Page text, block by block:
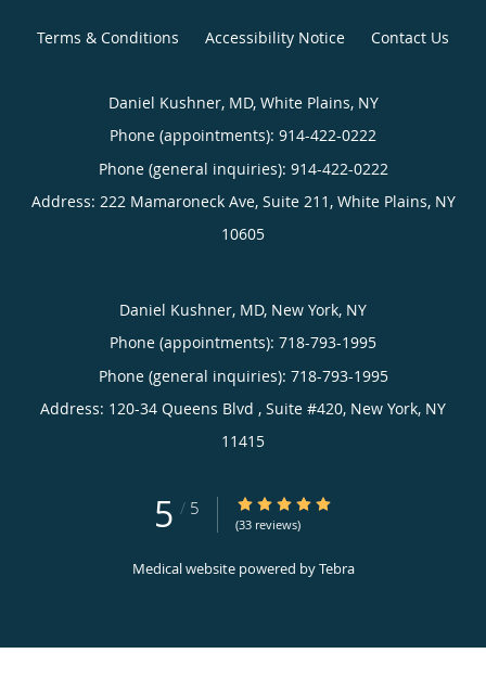
Terms & Conditions Accessibility Notice Contact Us
Daniel Kushner, MD, White Plains, NY
Phone (appointments): 914-422-0222
Phone (general inquiries): 914-422-0222
Address: 222 Mamaroneck Ave, Suite 211, White Plains, NY
10605
Daniel Kushner, MD, New York, NY
Phone (appointments): 718-793-1995
Phone (general inquiries): 718-793-1995
Address: 120-34 Queens Blvd , Suite #420, New York, NY
11415
5 / 5 5/5 Star Rating
(33 reviews)
Medical website powered byTebra